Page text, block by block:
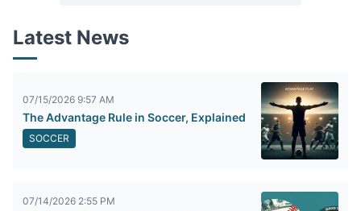
Latest News
07/15/2026 9:57 AM
The Advantage Rule in Soccer, Explained
SOCCER
07/14/2026 2:55 PM